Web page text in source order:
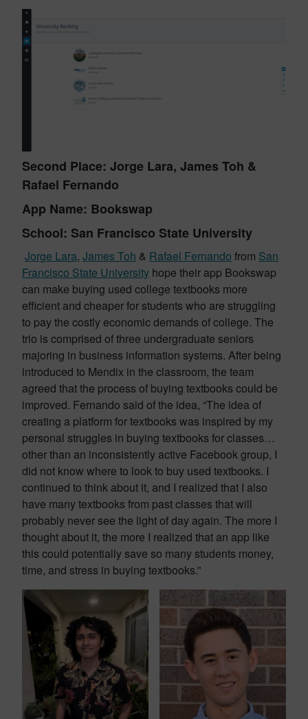
Second Place: Jorge Lara, James Toh &
Rafael Fernando
App Name: Bookswap
School: San Francisco State University
Jorge Lara, James Toh & Rafael Fernando from San
Francisco State University hope their app Bookswap
can make buying used college textbooks more
efficient and cheaper for students who are struggling
to pay the costly economic demands of college. The
trio is comprised of three undergraduate seniors
majoring in business information systems. After being
introduced to Mendix in the classroom, the team
agreed that the process of buying textbooks could be
improved. Fernando said of the idea, “The idea of
creating a platform for textbooks was inspired by my
personal struggles in buying textbooks for classes…
other than an inconsistently active Facebook group, I
did not know where to look to buy used textbooks. I
continued to think about it, and I realized that I also
have many textbooks from past classes that will
probably never see the light of day again. The more I
thought about it, the more I realized that an app like
this could potentially save so many students money,
time, and stress in buying textbooks.”